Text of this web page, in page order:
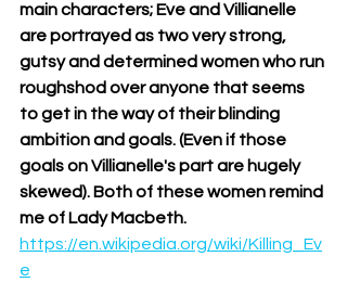
main characters; Eve and Villianelle
are portrayed as two very strong,
gutsy and determined women who run
roughshod over anyone that seems
to get in the way of their blinding
ambition and goals. (Even if those
goals on Villianelle's part are hugely
skewed). Both of these women remind
me of Lady Macbeth.
https://en.wikipedia.org/wiki/Killing_Ev
e